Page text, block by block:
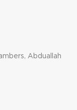
Abduallah